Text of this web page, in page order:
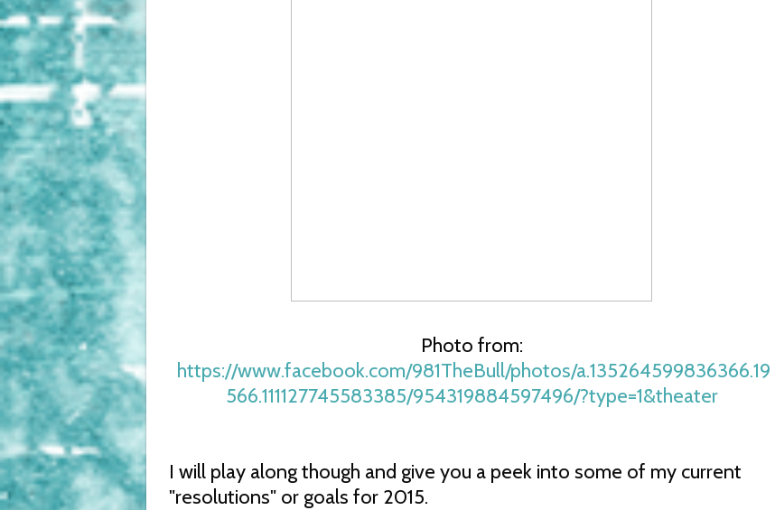
Photo from:
https://www.facebook.com/981TheBull/photos/a.135264599836366.19
566.111127745583385/954319884597496/?type=1&theater
I will play along though and give you a peek into some of my current
"resolutions" or goals for 2015.